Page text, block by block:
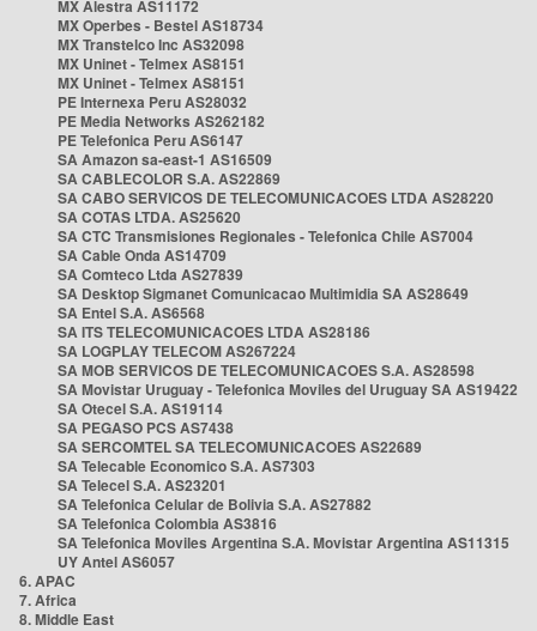
MX Alestra AS11172
MX Operbes - Bestel AS18734
MX Transtelco Inc AS32098
MX Uninet - Telmex AS8151
MX Uninet - Telmex AS8151
PE Internexa Peru AS28032
PE Media Networks AS262182
PE Telefonica Peru AS6147
SA Amazon sa-east-1 AS16509
SA CABLECOLOR S.A. AS22869
SA CABO SERVICOS DE TELECOMUNICACOES LTDA AS28220
SA COTAS LTDA. AS25620
SA CTC Transmisiones Regionales - Telefonica Chile AS7004
SA Cable Onda AS14709
SA Comteco Ltda AS27839
SA Desktop Sigmanet Comunicacao Multimidia SA AS28649
SA Entel S.A. AS6568
SA ITS TELECOMUNICACOES LTDA AS28186
SA LOGPLAY TELECOM AS267224
SA MOB SERVICOS DE TELECOMUNICACOES S.A. AS28598
SA Movistar Uruguay - Telefonica Moviles del Uruguay SA AS19422
SA Otecel S.A. AS19114
SA PEGASO PCS AS7438
SA SERCOMTEL SA TELECOMUNICACOES AS22689
SA Telecable Economico S.A. AS7303
SA Telecel S.A. AS23201
SA Telefonica Celular de Bolivia S.A. AS27882
SA Telefonica Colombia AS3816
SA Telefonica Moviles Argentina S.A. Movistar Argentina AS11315
UY Antel AS6057
6. APAC
7. Africa
8. Middle East